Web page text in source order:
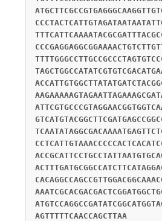
AGTTTTTCAACCAGCTTAA